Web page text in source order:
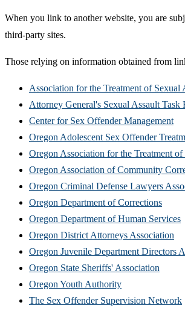
When you link to another website, you are
third-party sites.
Those relying on information obtained from
Association for the Treatment of Sexual
Attorney General's Sexual Assault Task
Center for Sex Offender Management
Oregon Adolescent Sex Offender
Oregon Association for the Treatment of
Oregon Association of Community
Oregon Criminal Defense Lawyers
Oregon Department of Corrections
Oregon Department of Human Services
Oregon District Attorneys Association
Oregon Juvenile Department Directors
Oregon State Sheriffs' Association
Oregon Youth Authority
The Sex Offender Supervision Network